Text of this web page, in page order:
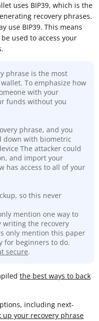
uses BIP39, which is the
recovery phrases.
use BIP39. This means
used to access your
phrase is the most
To emphasize how
with your
funds without you
phrase, and you
down with biometric
The attacker could
and import your
has access to all of your
so this never
mention one way to
writing the recovery
only mention this paper
for beginners to do.
secure.
the best ways to back
including next-
up your recovery phrase